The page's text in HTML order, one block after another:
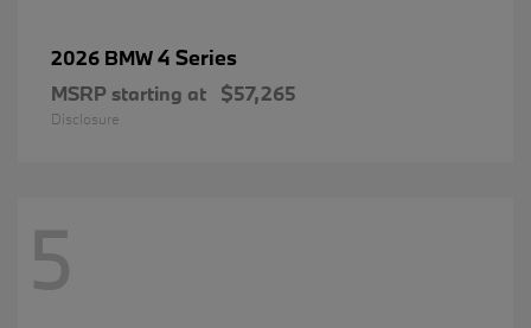
2026 BMW4 Series
MSRP starting at $57,265
Disclosure
5